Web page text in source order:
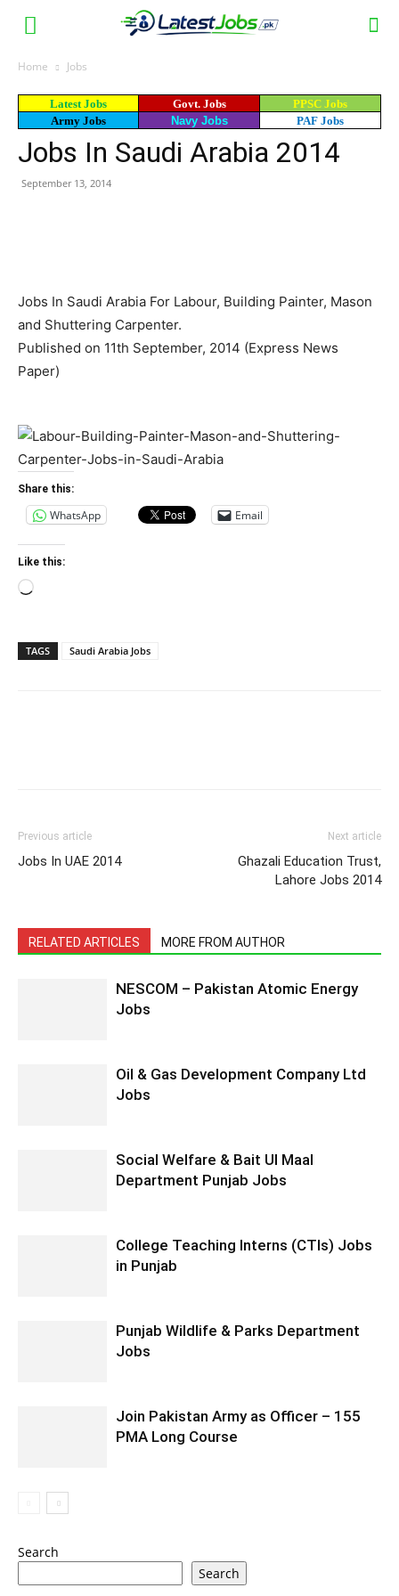
Home Jobs
Latest Jobs Govt. Jobs
PPSC Jobs
Army Jobs
Navy Jobs PAF Jobs
Jobs In Saudi Arabia 2014
September 13, 2014
Jobs In Saudi Arabia For Labour, Building Painter, Mason
and Shuttering Carpenter.
Published on 11th September, 2014 (Express News
Paper)
Share this:
WhatsApp Email
Like this:
Loading…
TAGS Saudi Arabia Jobs
Previous article
Jobs In UAE 2014
Next article
Ghazali Education Trust,
Lahore Jobs 2014
RELATED ARTICLES MORE FROM AUTHOR
NESCOM – Pakistan Atomic Energy
Jobs
Oil & Gas Development Company Ltd
Jobs
Social Welfare & Bait Ul Maal
Department Punjab Jobs
College Teaching Interns (CTIs) Jobs
in Punjab
Punjab Wildlife & Parks Department
Jobs
Join Pakistan Army as Officer – 155
PMA Long Course
Search
Search